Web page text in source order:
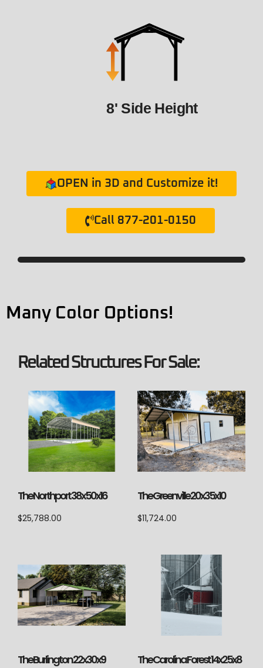
8' Side Height
OPEN in 3D and Customize it!
Call 877-201-0150
Many Color Options!
Related Structures For Sale:
The Northport 38x50x16
$25,788.00
The Greenville 20x35x10
$11,724.00
The Burlington 22x30x9 The Carolina Forest 14x25x8